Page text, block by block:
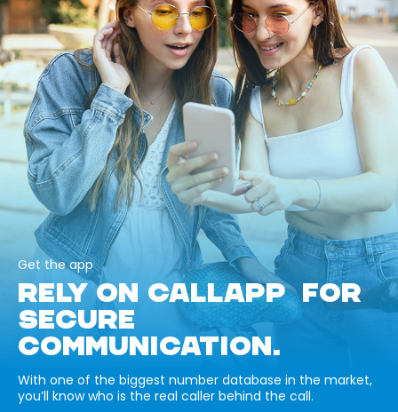
Get the app
RELY ON CALLAPP FOR
SECURE
COMMUNICATION.
With one of the biggest number database in the market,
you’ll know who is the real caller behind the call.